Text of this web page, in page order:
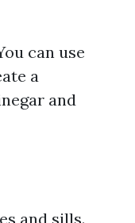
can use
a
and
and sills.